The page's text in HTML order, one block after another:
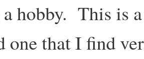
hobby. This is
one that I find